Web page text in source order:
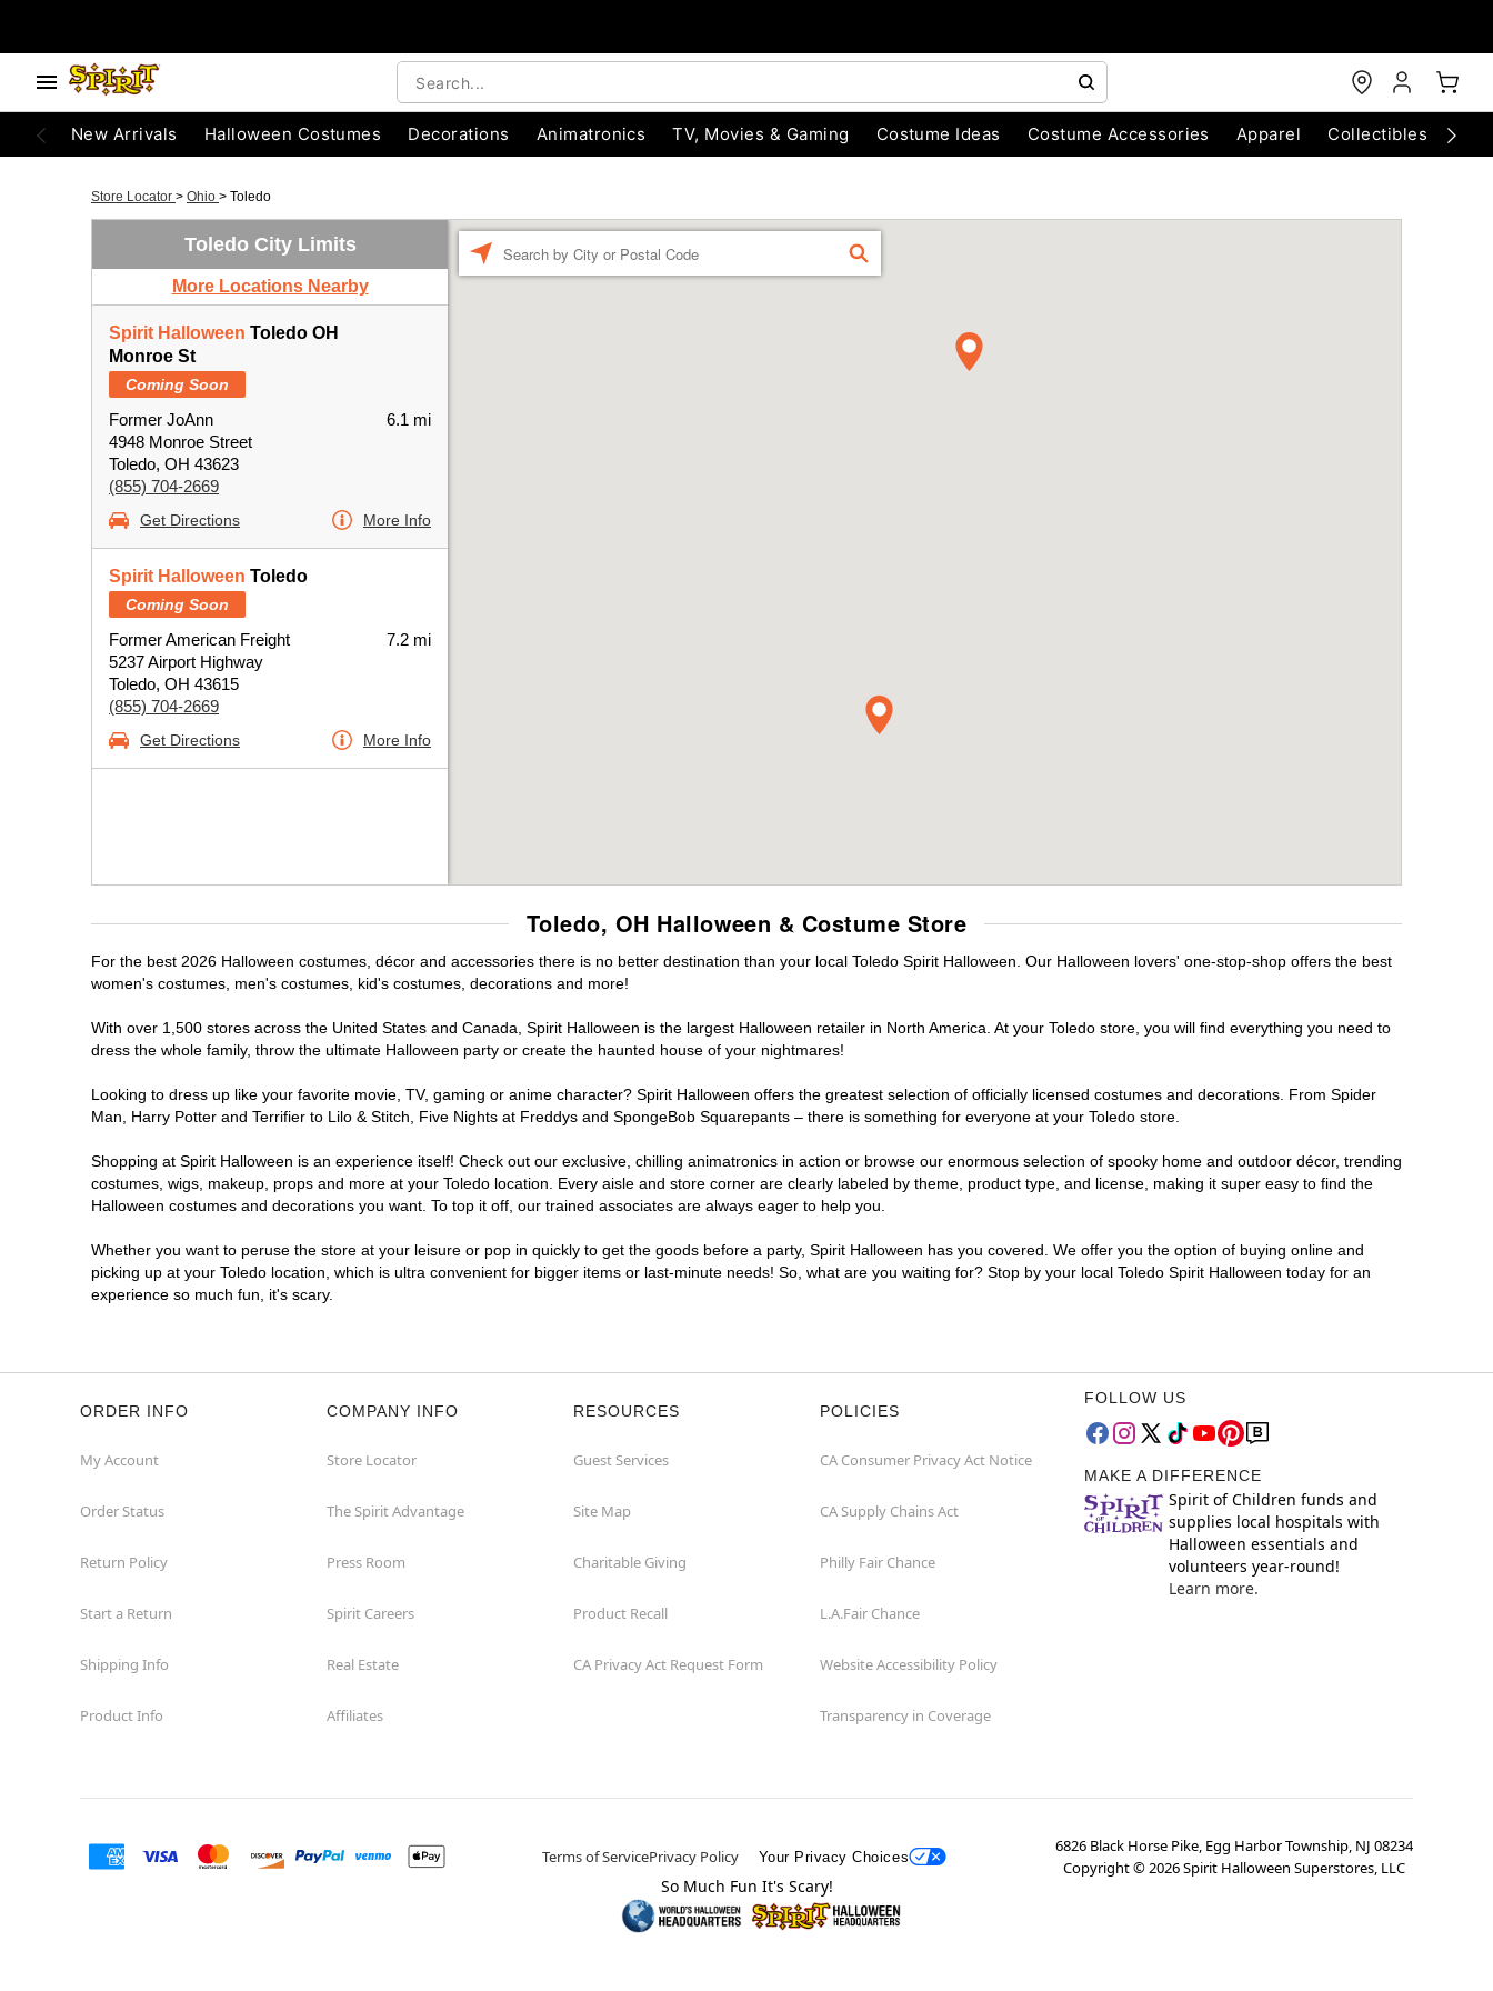
New Arrivals Halloween Costumes Decorations Animatronics TV, Movies & Gaming Costume Ideas Costume Accessories Apparel Collectibles
Store Locator > Ohio > Toledo
Toledo City Limits
More Locations Nearby
Spirit Halloween Toledo OH
Monroe St
Coming Soon
Former JoAnn
4948 Monroe Street
Toledo, OH 43623
(855) 704-2669
6.1 mi
Get Directions More Info
Spirit Halloween Toledo
Coming Soon
Former American Freight
5237 Airport Highway
Toledo, OH 43615
(855) 704-2669
7.2 mi
Get Directions More Info
FIND
Toledo, OH Halloween & Costume Store
For the best 2026 Halloween costumes, décor and accessories there is no better destination than your local Toledo Spirit Halloween. Our Halloween lovers' one-stop-shop offers the best
women's costumes, men's costumes, kid's costumes, decorations and more!
With over 1,500 stores across the United States and Canada, Spirit Halloween is the largest Halloween retailer in North America. At your Toledo store, you will find everything you need to
dress the whole family, throw the ultimate Halloween party or create the haunted house of your nightmares!
Looking to dress up like your favorite movie, TV, gaming or anime character? Spirit Halloween offers the greatest selection of officially licensed costumes and decorations. From Spider
Man, Harry Potter and Terrifier to Lilo & Stitch, Five Nights at Freddys and SpongeBob Squarepants – there is something for everyone at your Toledo store.
Shopping at Spirit Halloween is an experience itself! Check out our exclusive, chilling animatronics in action or browse our enormous selection of spooky home and outdoor décor, trending
costumes, wigs, makeup, props and more at your Toledo location. Every aisle and store corner are clearly labeled by theme, product type, and license, making it super easy to find the
Halloween costumes and decorations you want. To top it off, our trained associates are always eager to help you.
Whether you want to peruse the store at your leisure or pop in quickly to get the goods before a party, Spirit Halloween has you covered. We offer you the option of buying online and
picking up at your Toledo location, which is ultra convenient for bigger items or last-minute needs! So, what are you waiting for? Stop by your local Toledo Spirit Halloween today for an
experience so much fun, it's scary.
ORDER INFO
My Account
Order Status
Return Policy
Start a Return
Shipping Info
Product Info
COMPANY INFO
Store Locator
The Spirit Advantage
Press Room
Spirit Careers
Real Estate
Affiliates
RESOURCES
Guest Services
Site Map
Charitable Giving
Product Recall
CA Privacy Act Request Form
POLICIES
CA Consumer Privacy Act Notice
CA Supply Chains Act
Philly Fair Chance
L.A.Fair Chance
Website Accessibility Policy
Transparency in Coverage
FOLLOW US
MAKE A DIFFERENCE
Spirit of Children funds and
supplies local hospitals with
Halloween essentials and
volunteers year-round!
Learn more.
Terms of ServicePrivacy Policy Your Privacy Choices
6826 Black Horse Pike, Egg Harbor Township, NJ 08234
Copyright ©2026Spirit Halloween Superstores, LLC
So Much Fun It's Scary!